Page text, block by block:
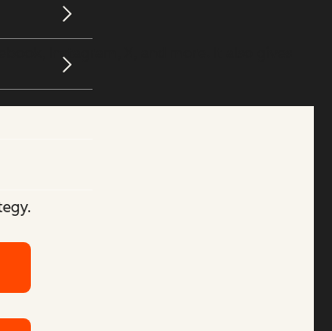
Instagram, X, and more. It also gives